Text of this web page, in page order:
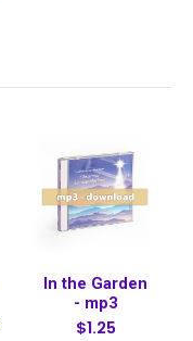
In the Garden
- mp3
$1.25